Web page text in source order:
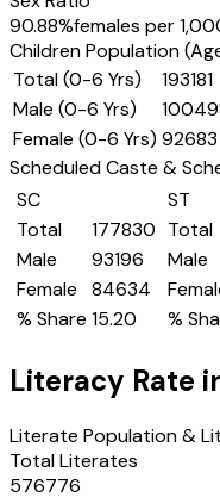
90.88%females per
Children Population
Total (0-6 Yrs)
193181
Male (0-6 Yrs)
Female (0-6 Yrs) 92683
Scheduled Caste &
SC
Total
177830
Male
93196
Female
84634
% Share 15.20
ST
Total
Male
%
Literacy Rate
Literate Population &
Total Literates
576776